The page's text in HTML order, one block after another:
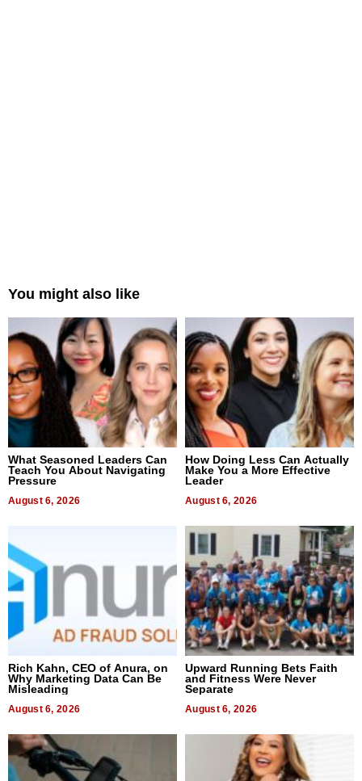
You might also like
What Seasoned Leaders Can
Teach You About Navigating
Pressure
August 6, 2026
How Doing Less Can Actually
Make You a More Effective
Leader
August 6, 2026
Rich Kahn, CEO of Anura, on
Why Marketing Data Can Be
Misleading
August 6, 2026
Upward Running Bets Faith
and Fitness Were Never
Separate
August 6, 2026